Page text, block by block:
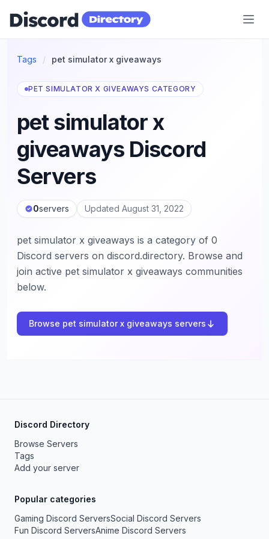
Discord Directory
Tags / pet simulator x giveaways
PET SIMULATOR X GIVEAWAYS CATEGORY
pet simulator x
giveaways Discord
Servers
0servers Updated August 31, 2022
pet simulator x giveaways is a category of 0
Discord servers on discord.directory. Browse and
join active pet simulator x giveaways communities
below.
Browse pet simulator x giveaways servers
Discord Directory
Browse Servers
Tags
Add your server
Popular categories
Gaming Discord ServersSocial Discord Servers
Fun Discord ServersAnime Discord Servers